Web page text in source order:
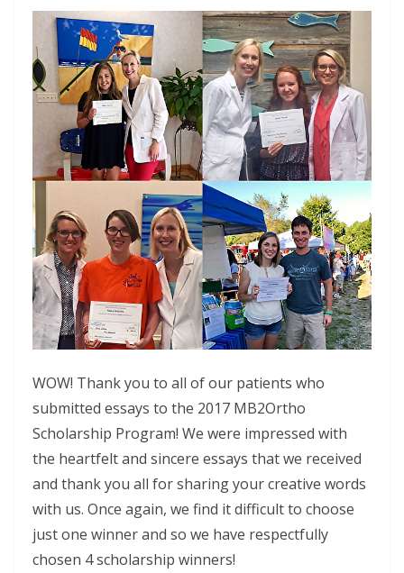
WOW! Thank you to all of our patients who
submitted essays to the 2017 MB2Ortho
Scholarship Program! We were impressed with
the heartfelt and sincere essays that we received
and thank you all for sharing your creative words
with us. Once again, we find it difficult to choose
just one winner and so we have respectfully
chosen 4 scholarship winners!